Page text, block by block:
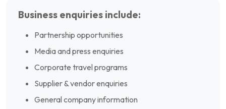
Business enquiries include:
Partnership opportunities
Media and press enquiries
Corporate travel programs
Supplier & vendor enquiries
General company information